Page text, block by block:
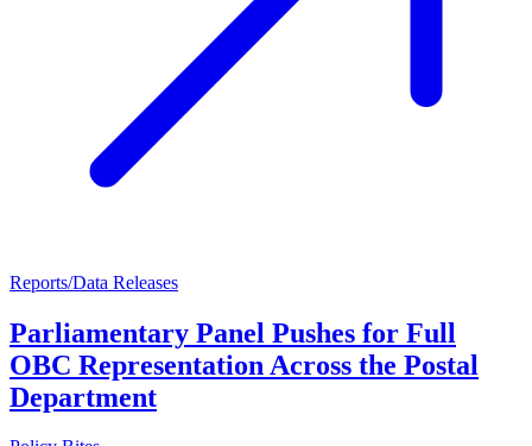
Reports/Data Releases
Parliamentary Panel Pushes for Full
OBC Representation Across the Postal
Department